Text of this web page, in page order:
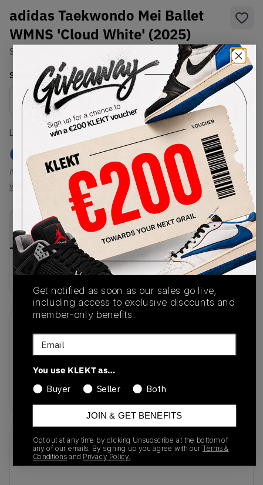
adidas Taekwondo Mei Ballet
WMNS 'Cloud White' (2025)
SKU: Brand New
Select WMNS_WOMEN_USSize
Size Guide
Lowest Listing Price
€ 122
(WMNS_WOMEN_US 14.5)
View all listings
Highest Bid
-
View all bids
PRODUCT
DESCRIPTION
SHIPPING
INFORMATION
AUTHENTICATION
PROCESS
Buy & sell this product on KLEKT.
SKU
JR7030
Release Date
Colorway
CLOUD WHITE
Recent Transactions(0)
Get notified as soon as our sales go live,
including access to exclusive discounts and
member-only benefits.
Email
You use KLEKT as…
Buyer
Seller Both
JOIN & GET BENEFITS
Opt out at any time by clicking Unsubscribe at the bottom of
any of our emails. By signing up you agree with our Terms &
Conditionsand Privacy Policy.